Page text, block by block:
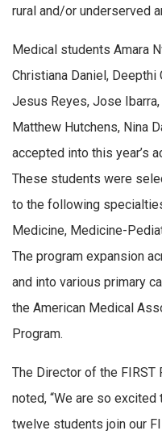
rural and/or underserved
Medical students Amara
Christiana Daniel, Deepthi
Jesus Reyes, Jose
Matthew Hutchens, Nina
accepted into this year’s
These students were
to the following
Medicine, Medicine-
The program expansion
and into various primary
the American Medical
Program.
The Director of the FIRST
noted, “We are so
twelve students join our